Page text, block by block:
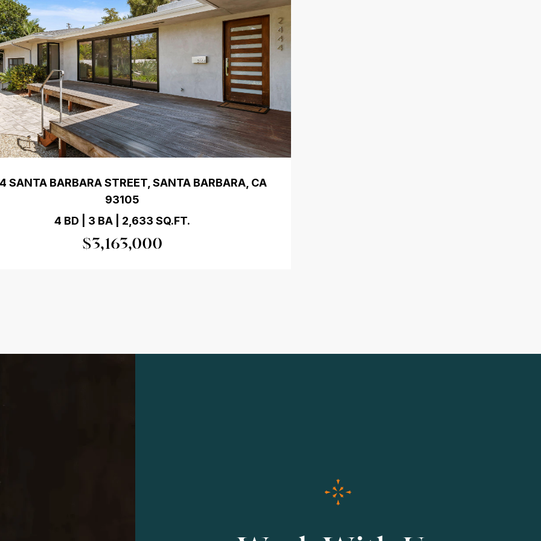
SANTA BARBARA STREET, SANTA BARBARA, CA
93105
4 BD | 3 BA | 2,633 SQ.FT.
$3,163,000